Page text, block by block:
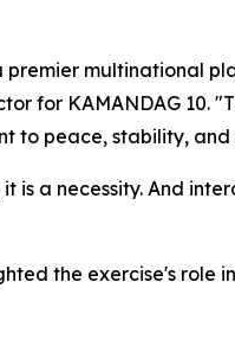
multinational
for KAMANDAG 10.
to peace, stability,
is a necessity. And
the exercise's role